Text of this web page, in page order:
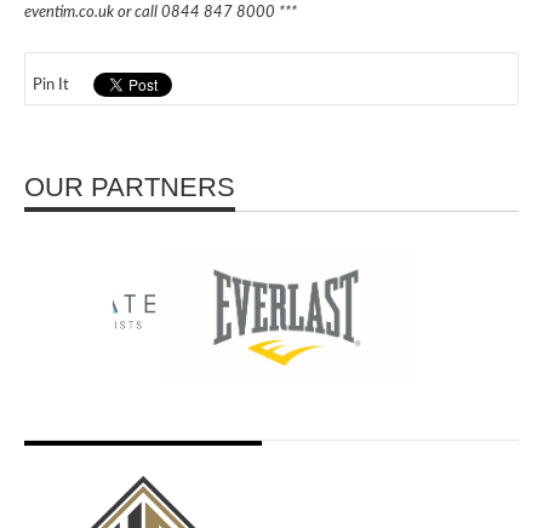
eventim.co.uk or call 0844 847 8000 ***
Pin It
OUR PARTNERS